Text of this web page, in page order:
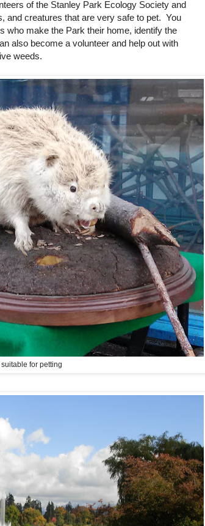
of the Stanley Park Ecology Society and
and creatures that are very safe to pet. You
who make the Park their home, identify the
also become a volunteer and help out with
weeds.
for petting